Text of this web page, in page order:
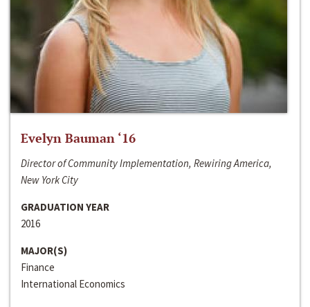
Evelyn Bauman ‘16
Director of Community Implementation, Rewiring America,
New York City
GRADUATION YEAR
2016
MAJOR(S)
Finance
International Economics